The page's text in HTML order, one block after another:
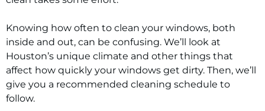
Knowing how often to clean your windows, both
inside and out, can be confusing. We’ll look at
Houston’s unique climate and other things that
affect how quickly your windows get dirty. Then, we’ll
give you a recommended cleaning schedule to
follow.